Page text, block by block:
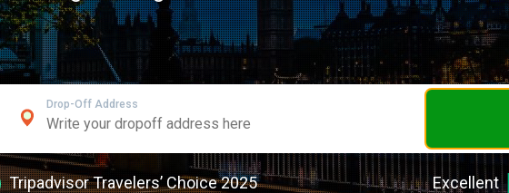
Drop-Off Address
Tripadvisor Travelers’ Choice 2025 Excellent